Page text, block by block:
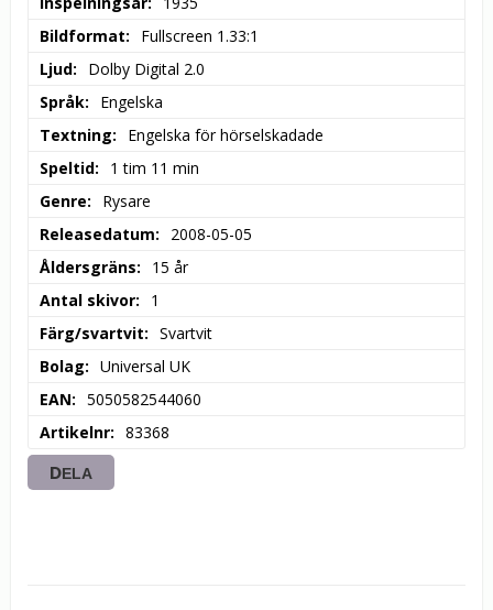
Bildformat
Fullscreen 1.33:1
Ljud
Dolby Digital 2.0
Språk
Engelska
Textning
Engelska för hörselskadade
Speltid
1 tim 11 min
Genre
Rysare
Releasedatum
2008-05-05
Åldersgräns
15 år
Antal skivor
1
Färg/svartvit
Svartvit
Bolag
Universal UK
EAN
5050582544060
Artikelnr
83368
DELA